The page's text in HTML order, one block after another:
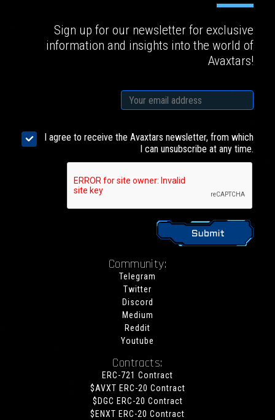
Sign up for our newsletter for exclusive
information and insights into the world of
Avaxtars!
I agree to receive the Avaxtars newsletter, from which
I can unsubscribe at any time.
Community:
Telegram
Twitter
Discord
Medium
Reddit
Youtube
Contracts:
ERC-721 Contract
$AVXT ERC-20 Contract
$DGC ERC-20 Contract
$ENXT ERC-20 Contract